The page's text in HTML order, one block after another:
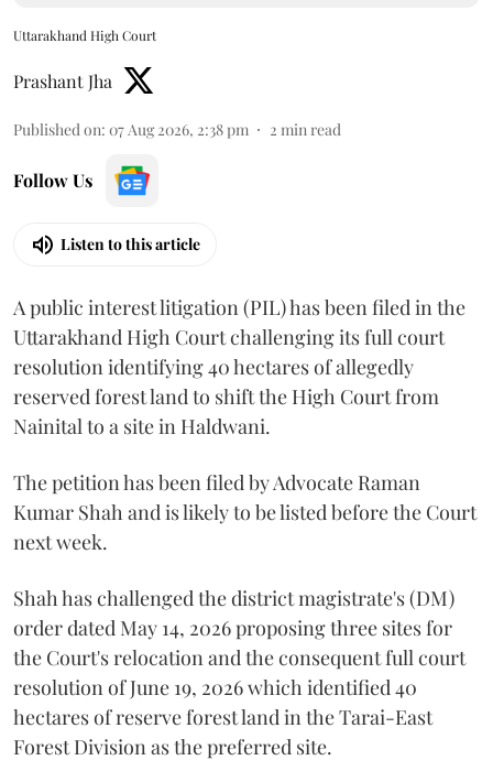
Uttarakhand High Court
Prashant Jha
Published on: 07 Aug 2026, 2:38 pm 2 min read
Follow Us
Listen to this article
A public interest litigation (PIL) has been filed in the
Uttarakhand High Court challenging its full court
resolution identifying 40 hectares of allegedly
reserved forest land to shift the High Court from
Nainital to a site in Haldwani.
The petition has been filed by Advocate Raman
Kumar Shah and is likely to be listed before the Court
next week.
Shah has challenged the district magistrate's (DM)
order dated May 14, 2026 proposing three sites for
the Court's relocation and the consequent full court
resolution of June 19, 2026 which identified 40
hectares of reserve forest land in the Tarai-East
Forest Division as the preferred site.